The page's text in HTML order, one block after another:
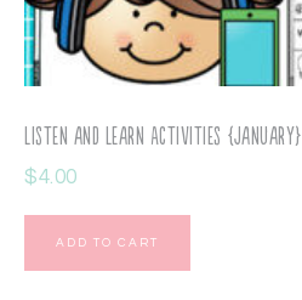
Listen and Learn Activities {January}
$4.00
ADD TO CART